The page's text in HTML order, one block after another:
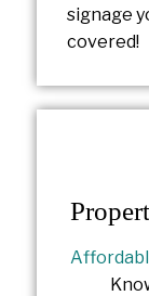
signage
covered!